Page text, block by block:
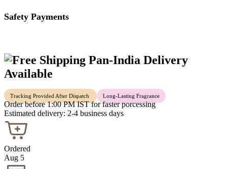
Safety Payments
Pan-India Delivery
Available
Tracking Provided After Dispatch Long-Lasting Fragrance
Order before 1:00 PM IST for faster porcessing
Estimated delivery: 2-4 business days
Ordered
Aug 5